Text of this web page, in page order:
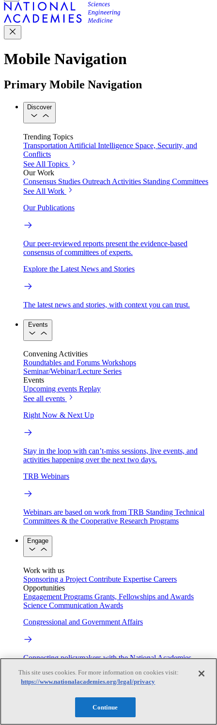
Mobile Navigation
Primary Mobile Navigation
Discover
Trending Topics
Transportation Artificial Intelligence Space, Security, and
Conflicts
See All Topics
Our Work
Consensus Studies Outreach Activities Standing Committees
See All Work
Our Publications
Our peer-reviewed reports present the evidence-based
consensus of committees of experts.
Explore the Latest News and Stories
The latest news and stories, with context you can trust.
Events
Convening Activities
Roundtables and Forums Workshops
Seminar/Webinar/Lecture Series
Events
Upcoming events Replay
See all events
Right Now & Next Up
Stay in the loop with can’t-miss sessions, live events, and
activities happening over the next two days.
TRB Webinars
Webinars are based on work from TRB Standing Technical
Committees & the Cooperative Research Programs
Engage
Work with us
Sponsoring a Project Contribute Expertise Careers
Opportunities
Engagement Programs Grants, Fellowships and Awards
Science Communication Awards
Congressional and Government Affairs
Connecting policymakers with the National Academies
Based On Science
Answers to everyday science and health questions
This site uses cookies. For more information on cookies visit:
https://www.nationalacademies.org/legal/privacy
Continue